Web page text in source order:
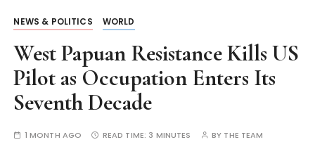
NEWS & POLITICS WORLD
West Papuan Resistance Kills US
Pilot as Occupation Enters Its
Seventh Decade
1 MONTH AGO READ TIME: 3 MINUTES BY THE TEAM